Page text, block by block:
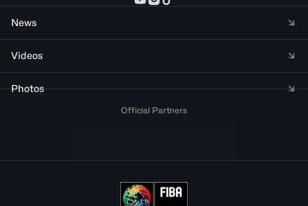
News
Videos
Photos
Official Partners